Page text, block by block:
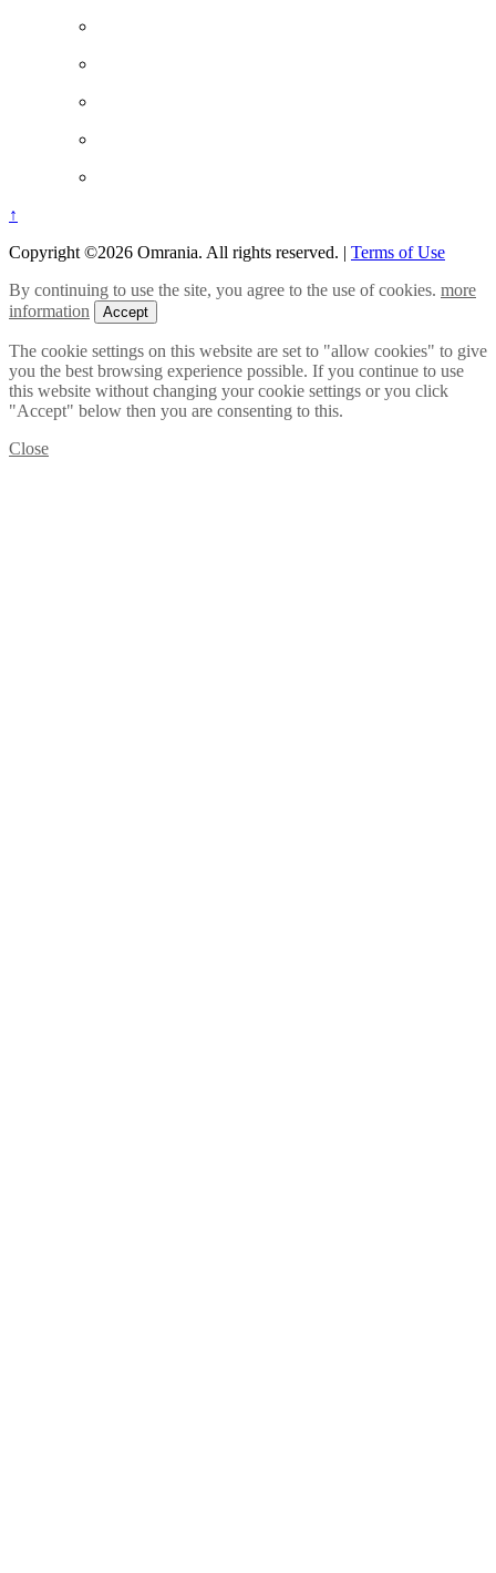
↑
Copyright ©2026 Omrania. All rights reserved. | Terms of Use
By continuing to use the site, you agree to the use of cookies. more
information
Accept
The cookie settings on this website are set to "allow cookies" to give
you the best browsing experience possible. If you continue to use
this website without changing your cookie settings or you click
"Accept" below then you are consenting to this.
Close